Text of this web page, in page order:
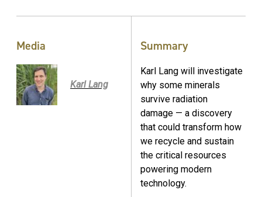
Media
Karl Lang
Summary
Karl Lang will investigate
why some minerals
survive radiation
damage — a discovery
that could transform how
we recycle and sustain
the critical resources
powering modern
technology.